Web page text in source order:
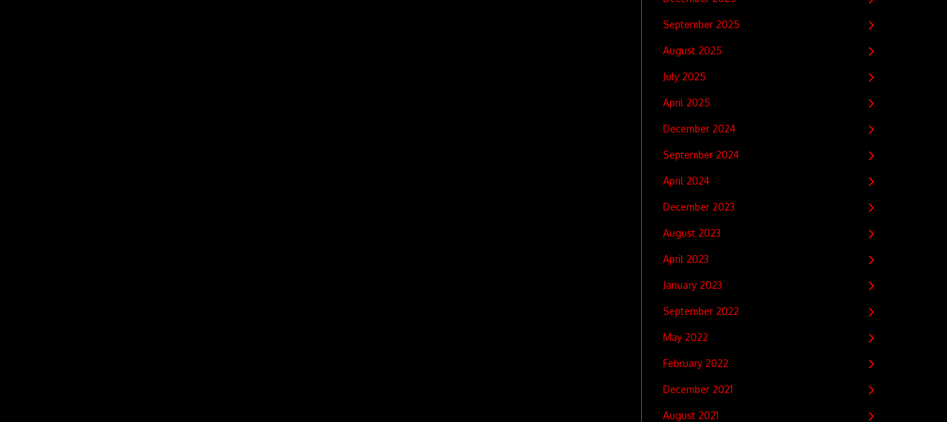
September 2025
August 2025
July 2025
April 2025
December 2024
September 2024
April 2024
December 2023
August 2023
April 2023
January 2023
September 2022
May 2022
February 2022
December 2021
August 2021